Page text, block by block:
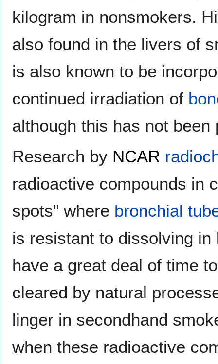
kilogram in nonsmokers.
also found in the livers of
is also known to be
continued irradiation of
although this has not been
Research by NCAR
radioactive compounds in
spots" where bronchial
is resistant to dissolving
have a great deal of time
cleared by natural
linger in secondhand
when these radioactive